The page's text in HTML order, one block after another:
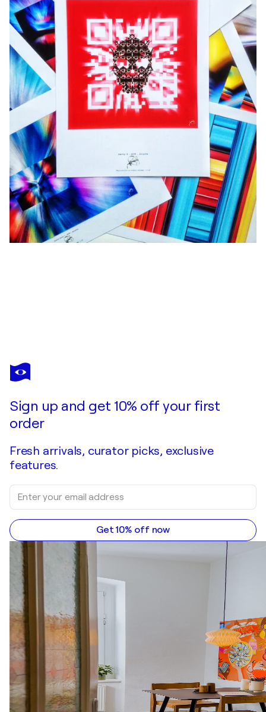
ACRYMX
Square in a circle 5 - 100 cm x 100 cm
Sign up and get 10% off your first
order
Fresh arrivals, curator picks, exclusive
features.
Get 10% off now